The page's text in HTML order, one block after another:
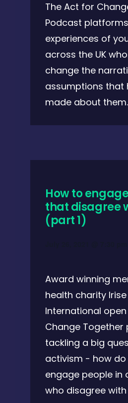
The Act for
Podcast
experiences of
across the UK
change the
assumptions that
made about them.
How to
that disagree
(part 1)
Award winning
health charity Irise
International
Change
tackling a big
activism - how do
engage people in
who disagree with